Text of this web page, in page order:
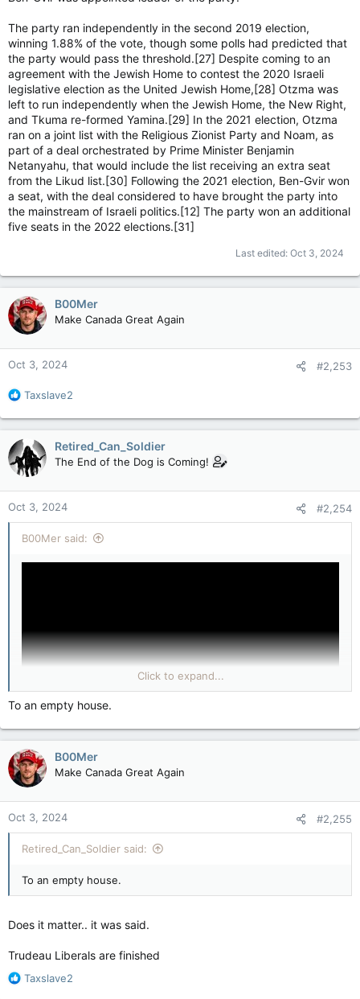
The party ran independently in the second 2019 election,
winning 1.88% of the vote, though some polls had predicted that
the party would pass the threshold.[27] Despite coming to an
agreement with the Jewish Home to contest the 2020 Israeli
legislative election as the United Jewish Home,[28] Otzma was
left to run independently when the Jewish Home, the New Right,
and Tkuma re-formed Yamina.[29] In the 2021 election, Otzma
ran on a joint list with the Religious Zionist Party and Noam, as
part of a deal orchestrated by Prime Minister Benjamin
Netanyahu, that would include the list receiving an extra seat
from the Likud list.[30] Following the 2021 election, Ben-Gvir won
a seat, with the deal considered to have brought the party into
the mainstream of Israeli politics.[12] The party won an additional
five seats in the 2022 elections.[31]
Last edited: Oct 3, 2024
B00Mer
Make Canada Great Again
Oct 3, 2024 #2,253
R
a
t
i
o
n
s
:
Taxslave2
Retired_Can_Soldier
The End of the Dog is Coming!
Oct 3, 2024 #2,254
B00Mer said:
Click to expand...
To an empty house.
B00Mer
Make Canada Great Again
Oct 3, 2024 #2,255
Retired_Can_Soldier said:
To an empty house.
Does it matter.. it was said.
Trudeau Liberals are finished
R
Taxslave2